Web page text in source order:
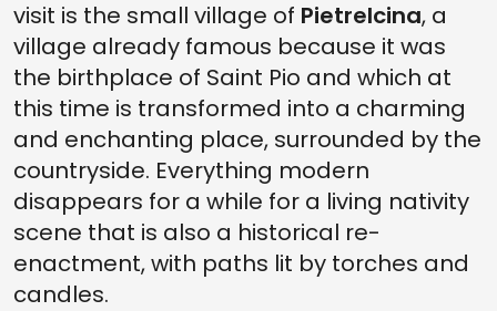
visit is the small village of Pietrelcina, a
village already famous because it was
the birthplace of Saint Pio and which at
this time is transformed into a charming
and enchanting place, surrounded by the
countryside. Everything modern
disappears for a while for a living nativity
scene that is also a historical re-
enactment, with paths lit by torches and
candles.